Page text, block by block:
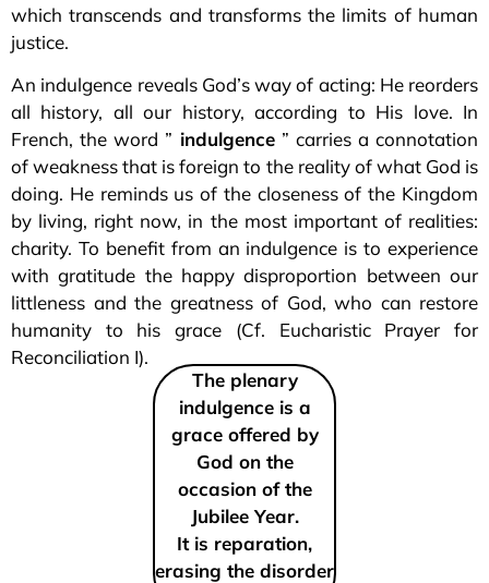
which transcends and transforms the limits of human
justice.
An indulgence reveals God’s way of acting: He reorders
all history, all our history, according to His love. In
French, the word ” indulgence” carries a connotation
of weakness that is foreign to the reality of what God is
doing. He reminds us of the closeness of the Kingdom
by living, right now, in the most important of realities:
charity. To benefit from an indulgence is to experience
with gratitude the happy disproportion between our
littleness and the greatness of God, who can restore
humanity to his grace (Cf. Eucharistic Prayer for
Reconciliation I).
The plenary
indulgence is a
grace offered by
God on the
occasion of the
Jubilee Year.
It is reparation,
erasing the disorder